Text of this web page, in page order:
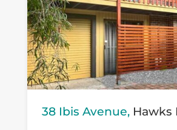
38 Ibis Avenue, Hawks